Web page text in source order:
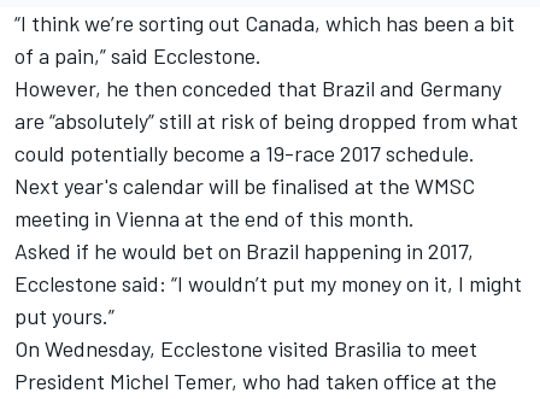
“I think we’re sorting out Canada, which has been a bit
of a pain,” said Ecclestone.
However, he then conceded that Brazil and Germany
are “absolutely” still at risk of being dropped from what
could potentially become a 19-race 2017 schedule.
Next year's calendar will be finalised at the WMSC
meeting in Vienna at the end of this month.
Asked if he would bet on Brazil happening in 2017,
Ecclestone said: “I wouldn’t put my money on it, I might
put yours.”
On Wednesday, Ecclestone visited Brasilia to meet
President Michel Temer, who had taken office at the